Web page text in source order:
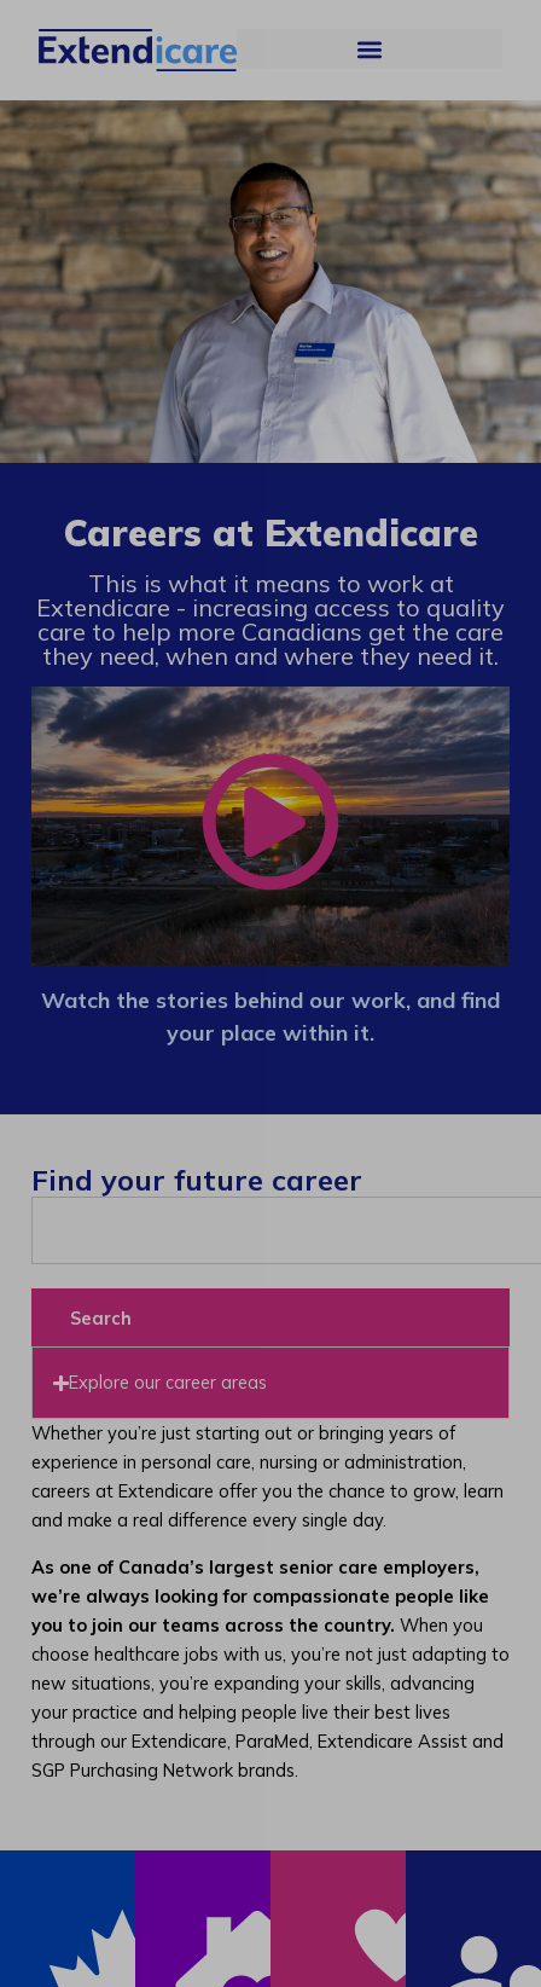
Careers at Extendicare
This is what it means to work at
Extendicare - increasing access to quality
care to help more Canadians get the care
they need, when and where they need it.
Watch the stories behind our work, and find
your place within it.
Find your future career
Search
Explore our career areas
Whether you’re just starting out or bringing years of
experience in personal care, nursing or administration,
careers at Extendicare offer you the chance to grow, learn
and make a real difference every single day.
As one of Canada’s largest senior care employers,
we’re always looking for compassionate people like
you to join our teams across the country. When you
choose healthcare jobs with us, you’re not just adapting to
new situations, you’re expanding your skills, advancing
your practice and helping people live their best lives
through our Extendicare, ParaMed, Extendicare Assist and
SGP Purchasing Network brands.